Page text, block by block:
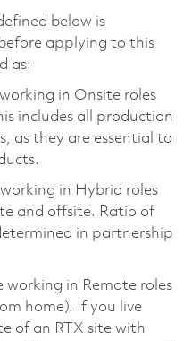
below is
applying to this
as:
in Onsite roles
includes all production
as they are essential to
in Hybrid roles
and offsite. Ratio of
in partnership
working in Remote roles
home). If you live
of an RTX site with